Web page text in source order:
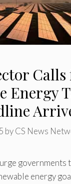
Energy
byCS News
governments
energy